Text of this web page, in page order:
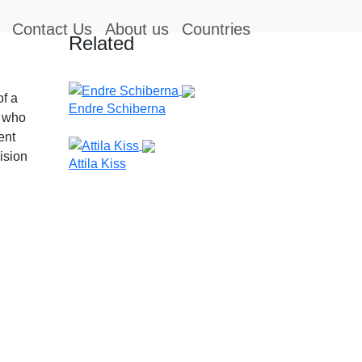
Contact Us About us Countries
a
Related
Endre Schiberna
Attila Kiss